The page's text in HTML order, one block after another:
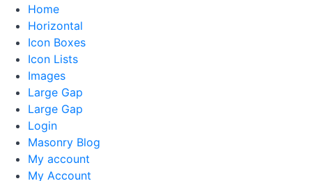
Home
Horizontal
Icon Boxes
Icon Lists
Images
Large Gap
Large Gap
Login
Masonry Blog
My account
My Account